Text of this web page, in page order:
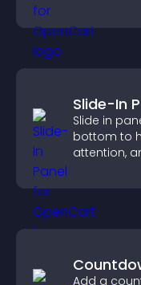
Slide-In
Slide in
bottom to
attention,
Add a